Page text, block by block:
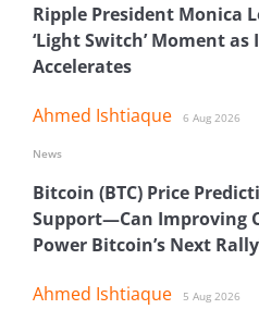
Ripple President Monica
‘Light Switch’ Moment
Accelerates
Ahmed Ishtiaque 6 Aug 2026
Bitcoin (BTC) Price
Support—Can Improving
Power Bitcoin’s Next
Ahmed Ishtiaque 5 Aug 2026
News